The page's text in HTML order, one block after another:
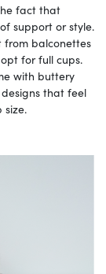
fact that
support or style.
from balconettes
for full cups.
with buttery
that feel
size.